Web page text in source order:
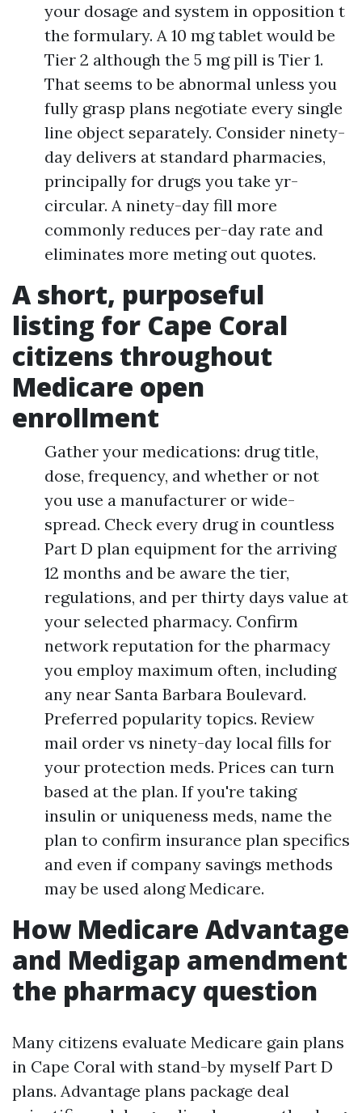
your dosage and system in opposition t
the formulary. A 10 mg tablet would be
Tier 2 although the 5 mg pill is Tier 1.
That seems to be abnormal unless you
fully grasp plans negotiate every single
line object separately. Consider ninety-
day delivers at standard pharmacies,
principally for drugs you take yr-
circular. A ninety-day fill more
commonly reduces per-day rate and
eliminates more meting out quotes.
A short, purposeful
listing for Cape Coral
citizens throughout
Medicare open
enrollment
Gather your medications: drug title,
dose, frequency, and whether or not
you use a manufacturer or wide-
spread. Check every drug in countless
Part D plan equipment for the arriving
12 months and be aware the tier,
regulations, and per thirty days value at
your selected pharmacy. Confirm
network reputation for the pharmacy
you employ maximum often, including
any near Santa Barbara Boulevard.
Preferred popularity topics. Review
mail order vs ninety-day local fills for
your protection meds. Prices can turn
based at the plan. If you're taking
insulin or uniqueness meds, name the
plan to confirm insurance plan specifics
and even if company savings methods
may be used along Medicare.
How Medicare Advantage
and Medigap amendment
the pharmacy question
Many citizens evaluate Medicare gain plans
in Cape Coral with stand-by myself Part D
plans. Advantage plans package deal